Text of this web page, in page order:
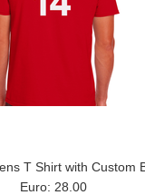
T Shirt with Custom
Euro: 28.00